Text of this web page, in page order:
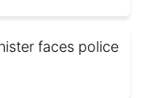
faces police